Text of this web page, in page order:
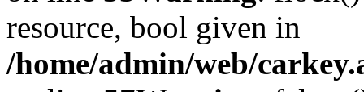
resource, bool given in
/home/admin/web/